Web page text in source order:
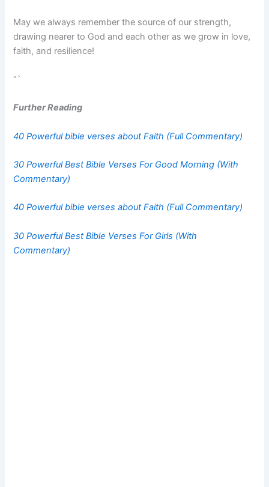
May we always remember the source of our strength,
drawing nearer to God and each other as we grow in love,
faith, and resilience!
“`
Further Reading
40 Powerful bible verses about Faith (Full Commentary)
30 Powerful Best Bible Verses For Good Morning (With
Commentary)
40 Powerful bible verses about Faith (Full Commentary)
30 Powerful Best Bible Verses For Girls (With
Commentary)